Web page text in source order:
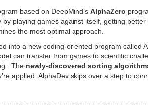
based on DeepMind’s AlphaZero
playing games against itself, getting
the most optimal approach.
into a new coding-oriented program called
can transfer from games to scientific
The newly-discovered sorting
applied. AlphaDev skips over a step to